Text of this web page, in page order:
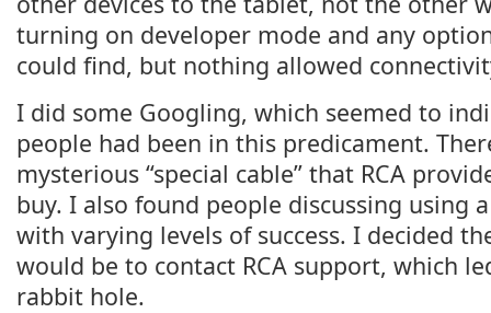
turning on developer mode and any
could find, but nothing allowed
I did some Googling, which seemed to
people had been in this predicament.
mysterious “special cable” that RCA
buy. I also found people discussing using
with varying levels of success. I decided
would be to contact RCA support, which
rabbit hole.